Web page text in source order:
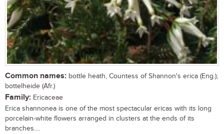
Common names: bottle heath, Countess of Shannon's erica (Eng.);
bottelheide (Afr.)
Family: Ericaceae
Erica shannonea is one of the most spectacular ericas with its long
porcelain-white flowers arranged in clusters at the ends of its
branches....